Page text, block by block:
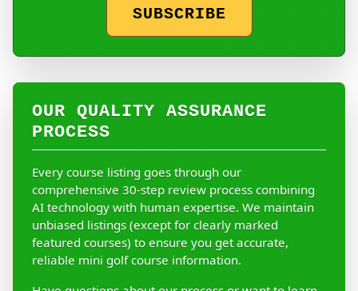
SUBSCRIBE
OUR QUALITY ASSURANCE
PROCESS
Every course listing goes through our
comprehensive 30-step review process combining
AI technology with human expertise. We maintain
unbiased listings (except for clearly marked
featured courses) to ensure you get accurate,
reliable mini golf course information.